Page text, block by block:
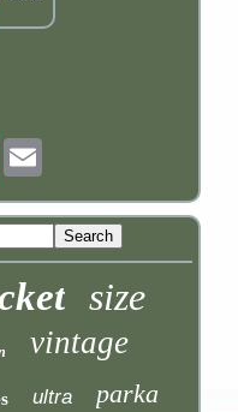
size
vintage
ultra parka